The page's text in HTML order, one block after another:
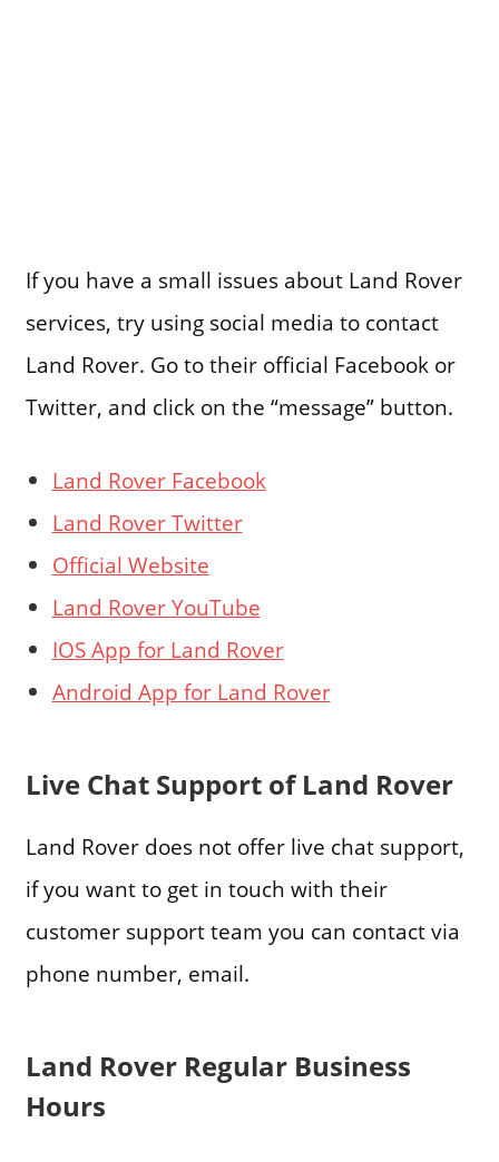
If you have a small issues about Land Rover
services, try using social media to contact
Land Rover. Go to their official Facebook or
Twitter, and click on the “message” button.
Land Rover Facebook
Land Rover Twitter
Official Website
Land Rover YouTube
IOS App for Land Rover
Android App for Land Rover
Live Chat Support of Land Rover
Land Rover does not offer live chat support,
if you want to get in touch with their
customer support team you can contact via
phone number, email.
Land Rover Regular Business
Hours